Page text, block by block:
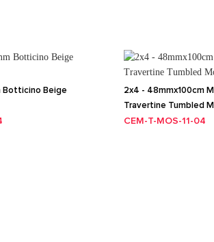
Botticino Beige
2x4 - 48mmx100cm
Travertine Tumbled
CEM-T-MOS-11-04